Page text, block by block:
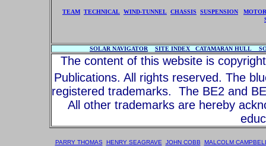
TEAM TECHNICAL WIND-TUNNEL CHASSIS SUSPENSION
SOLAR NAVIGATOR SITE INDEX CATAMARAN HULL
The content of this website is
Publications. All rights reserved. The
registered trademarks. The BE2 and
All other trademarks are hereby
PARRY THOMAS HENRY SEAGRAVE JOHN COBB MALCOLM